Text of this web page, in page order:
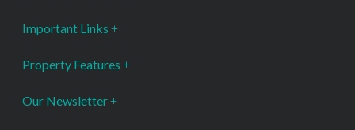
Important Links
Property Features
Our Newsletter